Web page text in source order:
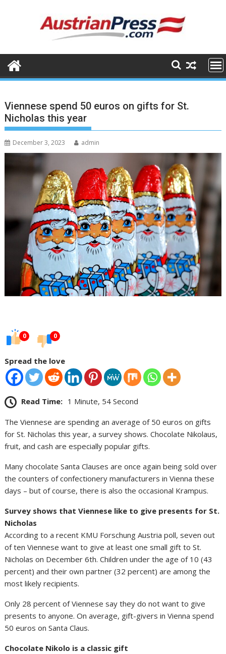
Viennese spend 50 euros on gifts for St.
Nicholas this year
December 3, 2023 admin
0 0
Spread the love
Read Time: 1 Minute, 54 Second
The Viennese are spending an average of 50 euros on gifts
for St. Nicholas this year, a survey shows. Chocolate Nikolaus,
fruit, and cash are especially popular gifts.
Many chocolate Santa Clauses are once again being sold over
the counters of confectionery manufacturers in Vienna these
days – but of course, there is also the occasional Krampus.
Survey shows that Viennese like to give presents for St.
Nicholas
According to a recent KMU Forschung Austria poll, seven out
of ten Viennese want to give at least one small gift to St.
Nicholas on December 6th. Children under the age of 10 (43
percent) and their own partner (32 percent) are among the
most likely recipients.
Only 28 percent of Viennese say they do not want to give
presents to anyone. On average, gift-givers in Vienna spend
50 euros on Santa Claus.
Chocolate Nikolo is a classic gift